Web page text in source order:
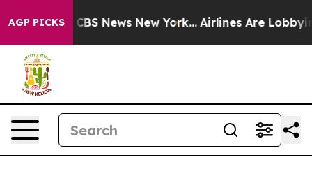
AGP PICKS
was CBS News New York... Airlines Are Lobbying